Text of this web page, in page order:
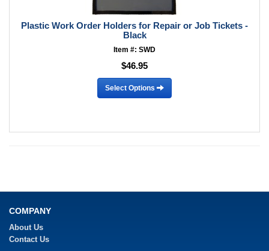
Plastic Work Order Holders for Repair or Job Tickets -
Black
Item #: SWD
$46.95
Select Options
COMPANY
About Us
Contact Us